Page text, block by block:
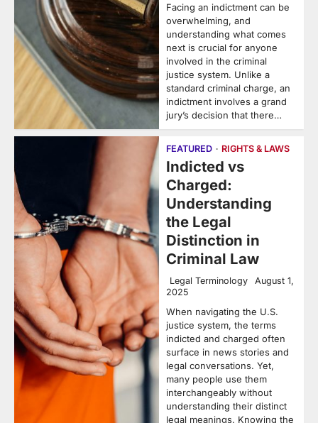
Facing an indictment can be
overwhelming, and
understanding what comes
next is crucial for anyone
involved in the criminal
justice system. Unlike a
standard criminal charge, an
indictment involves a grand
jury’s decision that there…
FEATURED RIGHTS & LAWS
Indicted vs
Charged:
Understanding
the Legal
Distinction in
Criminal Law
Legal Terminology
August 1,
2025
When navigating the U.S.
justice system, the terms
indicted and charged often
surface in news stories and
legal conversations. Yet,
many people use them
interchangeably without
understanding their distinct
legal meanings. Knowing the